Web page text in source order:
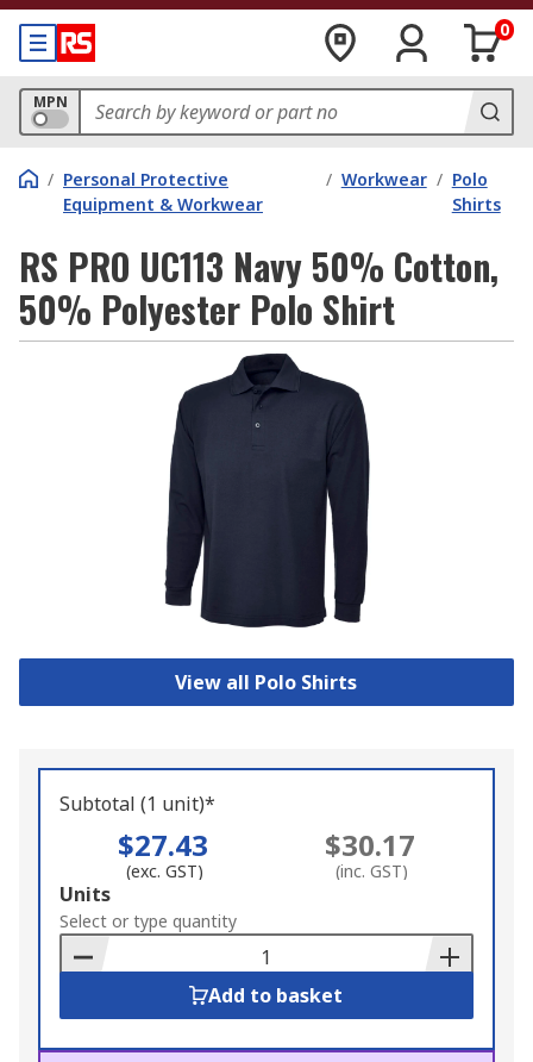
0
MPN
/ Personal Protective
Equipment & Workwear
/ Workwear / Polo
Shirts
RS PRO UC113 Navy 50% Cotton,
50% Polyester Polo Shirt
View all Polo Shirts
Subtotal (1 unit)*
$27.43
(exc. GST)
$30.17
(inc. GST)
Add
to
Basket
Units
Select or type quantity
Add to basket